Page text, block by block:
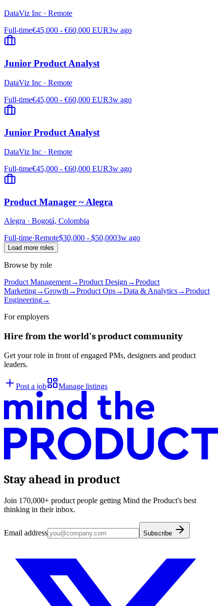
DataViz Inc · Remote
Full-time€45,000 - €60,000 EUR3w ago
Junior Product Analyst
DataViz Inc · Remote
Full-time€45,000 - €60,000 EUR3w ago
Junior Product Analyst
DataViz Inc · Remote
Full-time€45,000 - €60,000 EUR3w ago
Product Manager ~ Alegra
Alegra · Bogotá, Colombia
Full-time·Remote$30,000 - $50,0003w ago
Load more roles
Browse by role
Product Management→Product Design→Product
Marketing→Growth→Product Ops→Data & Analytics→Product
Engineering→
For employers
Hire from the world's product community
Get your role in front of engaged PMs, designers and product
leaders.
Post a job Manage listings
Stay ahead in product
Join 170,000+ product people getting Mind the Product's best
thinking in their inbox.
Email address Subscribe